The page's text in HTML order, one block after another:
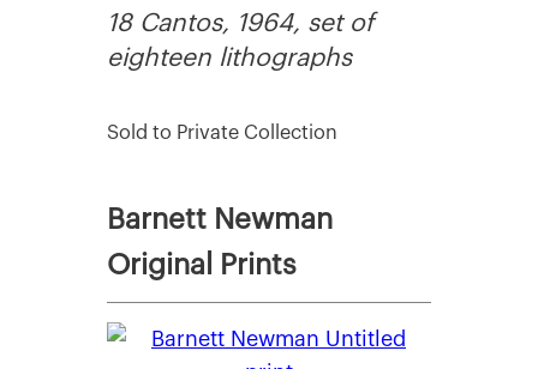
18 Cantos, 1964, set of
eighteen lithographs
Sold to Private Collection
Barnett Newman
Original Prints